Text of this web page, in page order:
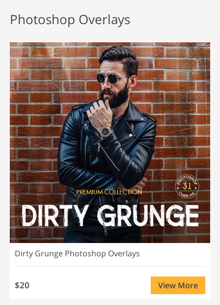
Photoshop Overlays
Dirty Grunge Photoshop Overlays
$20 View More